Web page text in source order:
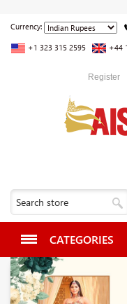
Currency:
+1 323 315 2595 +44
Register
CATEGORIES